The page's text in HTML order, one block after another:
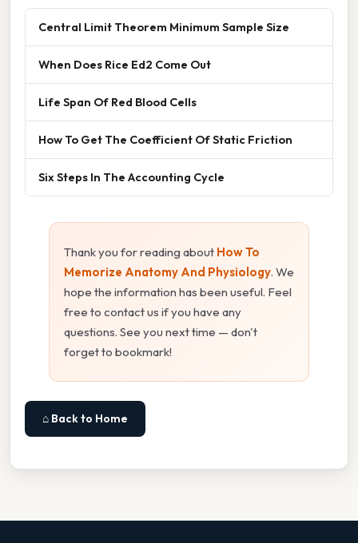
Central Limit Theorem Minimum Sample Size
When Does Rice Ed2 Come Out
Life Span Of Red Blood Cells
How To Get The Coefficient Of Static Friction
Six Steps In The Accounting Cycle
Thank you for reading about How To
Memorize Anatomy And Physiology. We
hope the information has been useful. Feel
free to contact us if you have any
questions. See you next time — don't
forget to bookmark!
⌂ Back to Home